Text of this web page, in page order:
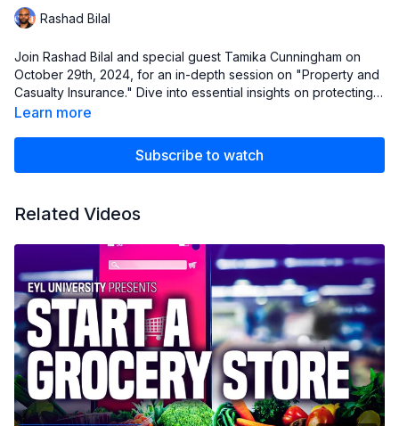
Rashad Bilal
Join Rashad Bilal and special guest Tamika Cunningham on
October 29th, 2024, for an in-depth session on "Property and
Casualty Insurance." Dive into essential insights on protecting
business assets, understanding key insurance policies, and
planning skills. Don’t miss it!!
Learn more
Subscribe to watch
Related Videos